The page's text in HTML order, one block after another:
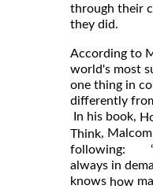
through their
they did.
According to
world's most
one thing in
differently
In his book,
Think,
following:
always in
knows how